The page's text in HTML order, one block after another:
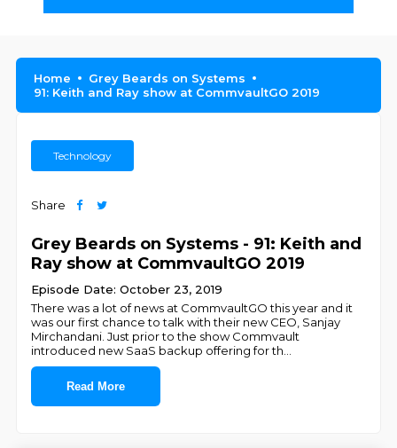
Home
Grey Beards on Systems
91: Keith and Ray show at CommvaultGO 2019
Technology
Share
Grey Beards on Systems - 91: Keith and
Ray show at CommvaultGO 2019
Episode Date: October 23, 2019
There was a lot of news at CommvaultGO this year and it
was our first chance to talk with their new CEO, Sanjay
Mirchandani. Just prior to the show Commvault
introduced new SaaS backup offering for th
Read More